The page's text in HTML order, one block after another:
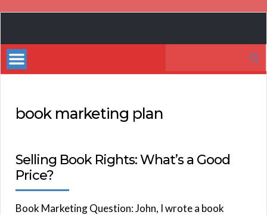
Bestsellers
book marketing plan
Selling Book Rights: What’s a Good
Price?
Book Marketing Question: John, I wrote a book